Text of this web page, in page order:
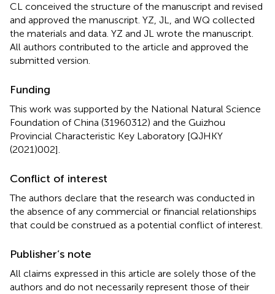
CL conceived the structure of the manuscript and revised
and approved the manuscript. YZ, JL, and WQ collected
the materials and data. YZ and JL wrote the manuscript.
All authors contributed to the article and approved the
submitted version.
Funding
This work was supported by the National Natural Science
Foundation of China (31960312) and the Guizhou
Provincial Characteristic Key Laboratory [QJHKY
(2021)002].
Conflict of interest
The authors declare that the research was conducted in
the absence of any commercial or financial relationships
that could be construed as a potential conflict of interest.
Publisher’s note
All claims expressed in this article are solely those of the
authors and do not necessarily represent those of their